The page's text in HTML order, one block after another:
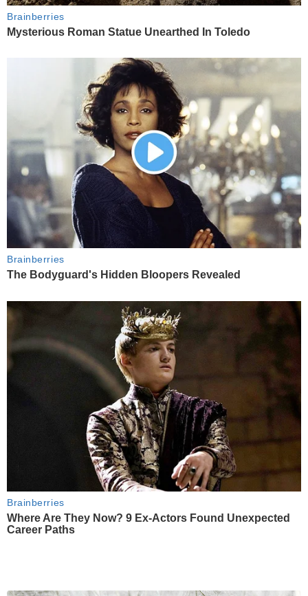
Brainberries
Mysterious Roman Statue Unearthed In Toledo
Brainberries
The Bodyguard's Hidden Bloopers Revealed
Brainberries
Where Are They Now? 9 Ex-Actors Found Unexpected
Career Paths